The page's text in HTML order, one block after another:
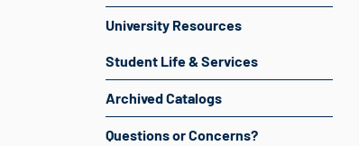
University Resources
Student Life & Services
Archived Catalogs
Questions or Concerns?